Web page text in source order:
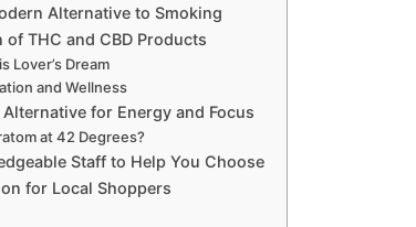
Alternative to Smoking
of THC and CBD Products
Lover’s Dream
and Wellness
for Energy and Focus
at 42 Degrees?
Staff to Help You Choose
for Local Shoppers